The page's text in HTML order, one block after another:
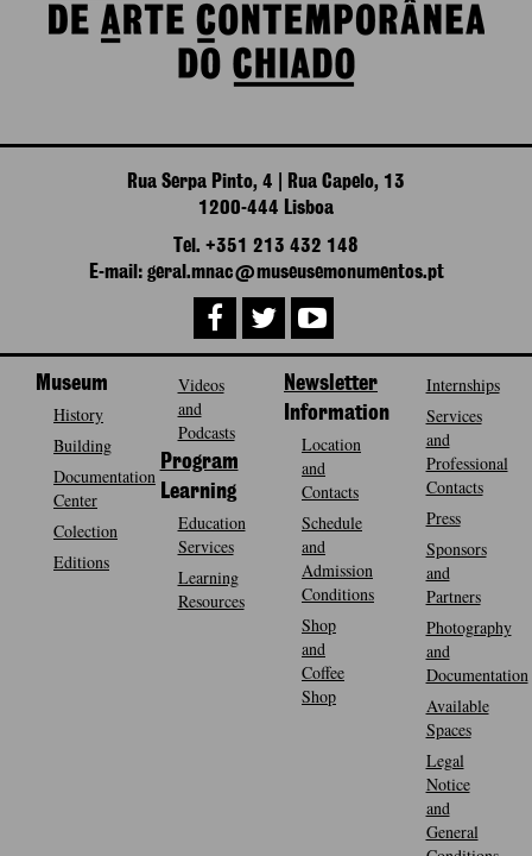
Rua Serpa Pinto, 4 | Rua Capelo, 13
1200-444 Lisboa
Tel. +351 213 432 148
E-mail: geral.mnac@museusemonumentos.pt
Museum
History
Building
Documentation
Center
Colection
Editions
Videos
and
Podcasts
Program
Learning
Education
Services
Learning
Resources
Newsletter
Information
Location
and
Contacts
Schedule
and
Admission
Conditions
Shop
and
Coffee
Shop
Internships
Services
and
Professional
Contacts
Press
Sponsors
and
Partners
Photography
and
Documentation
Available
Spaces
Legal
Notice
and
General